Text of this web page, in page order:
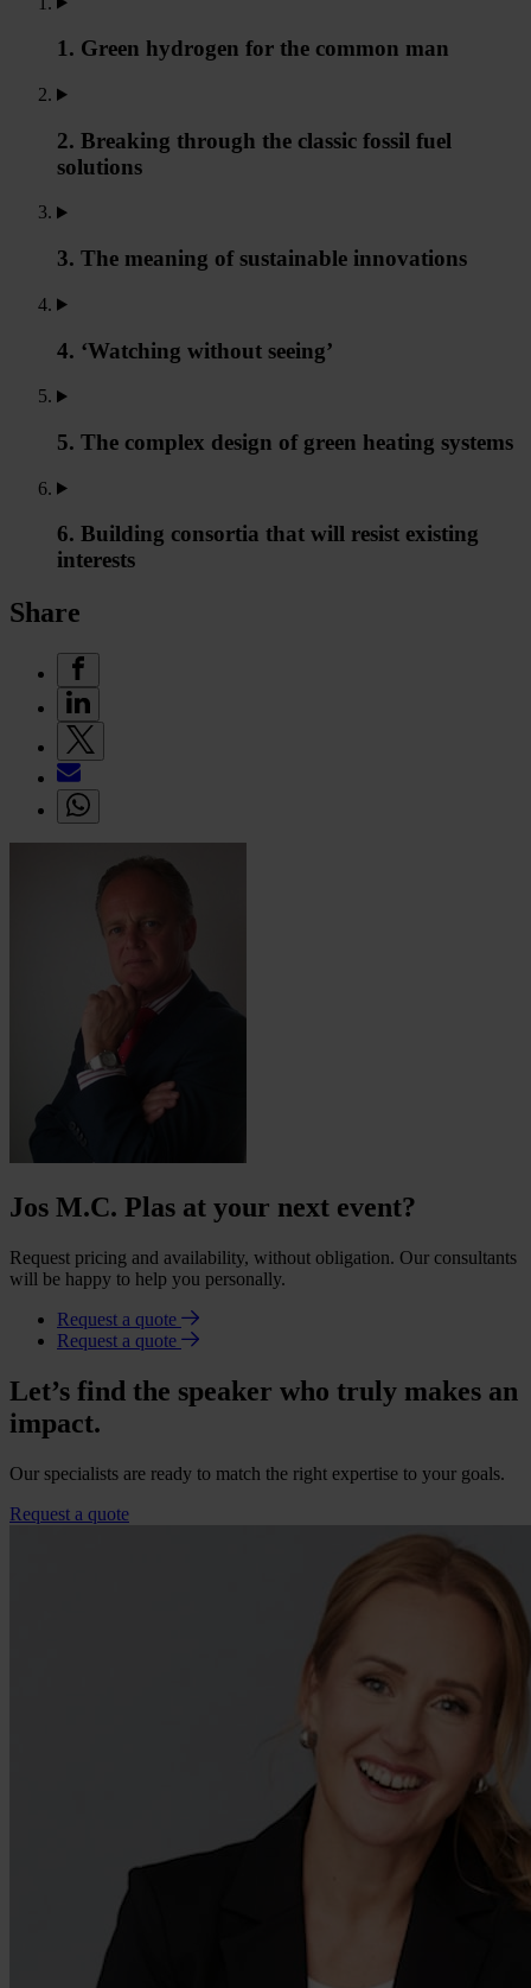
1. Green hydrogen for the common man
2. Breaking through the classic fossil fuel
solutions
3. The meaning of sustainable innovations
4. ‘Watching without seeing’
5. The complex design of green heating systems
6. Building consortia that will resist existing
interests
Share
Jos M.C. Plas at your next event?
Request pricing and availability, without obligation. Our consultants
will be happy to help you personally.
Request a quote
Request a quote
Let’s find the speaker who truly makes an
impact.
Our specialists are ready to match the right expertise to your goals.
Request a quote